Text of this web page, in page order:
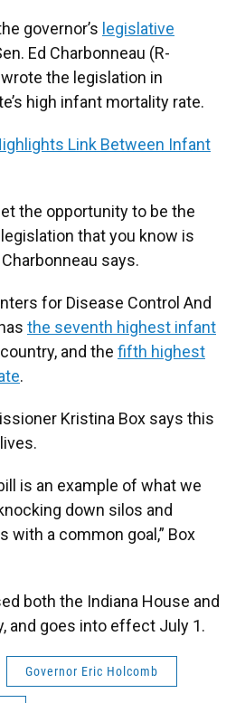
governor’s legislative
Ed Charbonneau (R-
the legislation in
high infant mortality rate.
Link Between Infant
the opportunity to be the
that you know is
says.
for Disease Control And
the seventh highest infant
and the fifth highest
.
Kristina Box says this
is an example of what we
down silos and
with a common goal,” Box
both the Indiana House and
and goes into effect July 1.
Governor Eric Holcomb